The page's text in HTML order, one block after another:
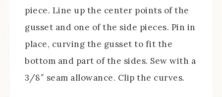
piece. Line up the center points of the
gusset and one of the side pieces. Pin in
place, curving the gusset to fit the
bottom and part of the sides. Sew with a
3/8″ seam allowance. Clip the curves.